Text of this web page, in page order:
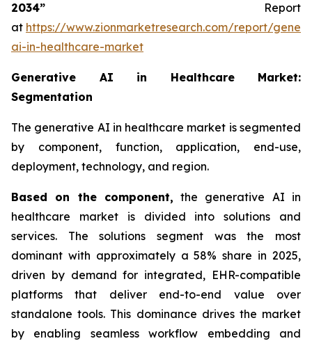
2034” Report
at https://www.zionmarketresearch.com/report/
ai-in-healthcare-market
Generative AI in Healthcare Market:
Segmentation
The generative AI in healthcare market is segmented
by component, function, application, end-use,
deployment, technology, and region.
Based on the component, the generative AI in
healthcare market is divided into solutions and
services. The solutions segment was the most
dominant with approximately a 58% share in 2025,
driven by demand for integrated, EHR-compatible
platforms that deliver end-to-end value over
standalone tools. This dominance drives the market
by enabling seamless workflow embedding and